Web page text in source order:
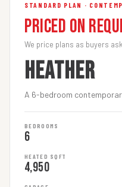
STANDARD PLAN ·
Priced on
We price plans as buyers
HEATHER
A 6-bedroom
BEDROOMS
6
HEATED SQFT
4,950